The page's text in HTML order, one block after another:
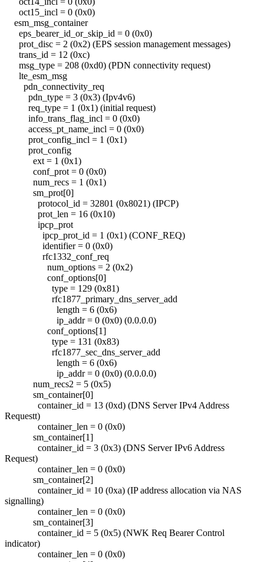
oct15_incl = 0 (0x0)
esm_msg_container
eps_bearer_id_or_skip_id = 0 (0x0)
prot_disc = 2 (0x2) (EPS session management messages)
trans_id = 12 (0xc)
msg_type = 208 (0xd0) (PDN connectivity request)
lte_esm_msg
pdn_connectivity_req
pdn_type = 3 (0x3) (Ipv4v6)
req_type = 1 (0x1) (initial request)
info_trans_flag_incl = 0 (0x0)
access_pt_name_incl = 0 (0x0)
prot_config_incl = 1 (0x1)
prot_config
ext = 1 (0x1)
conf_prot = 0 (0x0)
num_recs = 1 (0x1)
sm_prot[0]
protocol_id = 32801 (0x8021) (IPCP)
prot_len = 16 (0x10)
ipcp_prot
ipcp_prot_id = 1 (0x1) (CONF_REQ)
identifier = 0 (0x0)
rfc1332_conf_req
num_options = 2 (0x2)
conf_options[0]
type = 129 (0x81)
rfc1877_primary_dns_server_add
length = 6 (0x6)
ip_addr = 0 (0x0) (0.0.0.0)
conf_options[1]
type = 131 (0x83)
rfc1877_sec_dns_server_add
length = 6 (0x6)
ip_addr = 0 (0x0) (0.0.0.0)
num_recs2 = 5 (0x5)
sm_container[0]
container_id = 13 (0xd) (DNS Server IPv4 Address
Requestt)
container_len = 0 (0x0)
sm_container[1]
container_id = 3 (0x3) (DNS Server IPv6 Address
Request)
container_len = 0 (0x0)
sm_container[2]
container_id = 10 (0xa) (IP address allocation via NAS
signalling)
container_len = 0 (0x0)
sm_container[3]
container_id = 5 (0x5) (NWK Req Bearer Control
indicator)
container_len = 0 (0x0)